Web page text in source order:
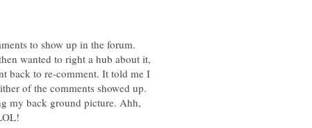
to show up in the forum.
wanted to right a hub about it,
back to re-comment. It told me I
of the comments showed up.
my back ground picture. Ahh,